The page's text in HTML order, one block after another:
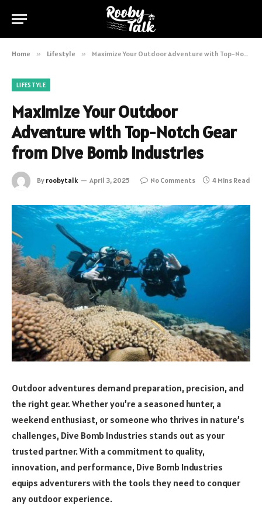
Home » Lifestyle » Maximize Your Outdoor Adventure with Top-Notch Gear from Dive Bomb Industries
LIFESTYLE
Maximize Your Outdoor
Adventure with Top-Notch Gear
from Dive Bomb Industries
By roobytalk April 3, 2025 No Comments 4 Mins Read
Outdoor adventures demand preparation, precision, and
the right gear. Whether you’re a seasoned hunter, a
weekend enthusiast, or someone who thrives in nature’s
challenges, Dive Bomb Industries stands out as your
trusted partner. With a commitment to quality,
innovation, and performance, Dive Bomb Industries
equips adventurers with the tools they need to conquer
any outdoor experience.